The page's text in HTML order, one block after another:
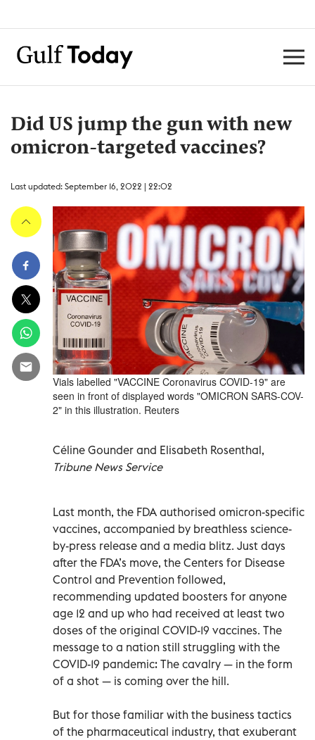
Did US jump the gun with new
omicron-targeted vaccines?
Last updated: September 16, 2022 | 22:02
Vials labelled "VACCINE Coronavirus COVID-19" are
seen in front of displayed words "OMICRON SARS-COV-
2" in this illustration. Reuters
Céline Gounder and Elisabeth Rosenthal,
Tribune News Service
Last month, the FDA authorised omicron-specific
vaccines, accompanied by breathless science-
by-press release and a media blitz. Just days
after the FDA’s move, the Centers for Disease
Control and Prevention followed,
recommending updated boosters for anyone
age 12 and up who had received at least two
doses of the original COVID-19 vaccines. The
message to a nation still struggling with the
COVID-19 pandemic: The cavalry — in the form
of a shot — is coming over the hill.
But for those familiar with the business tactics
of the pharmaceutical industry, that exuberant